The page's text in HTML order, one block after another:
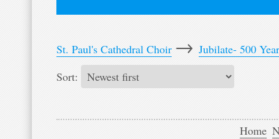
Videos
Forum
St. Paul's Cathedral Choir → Jubilate- 500
Sort:
Home